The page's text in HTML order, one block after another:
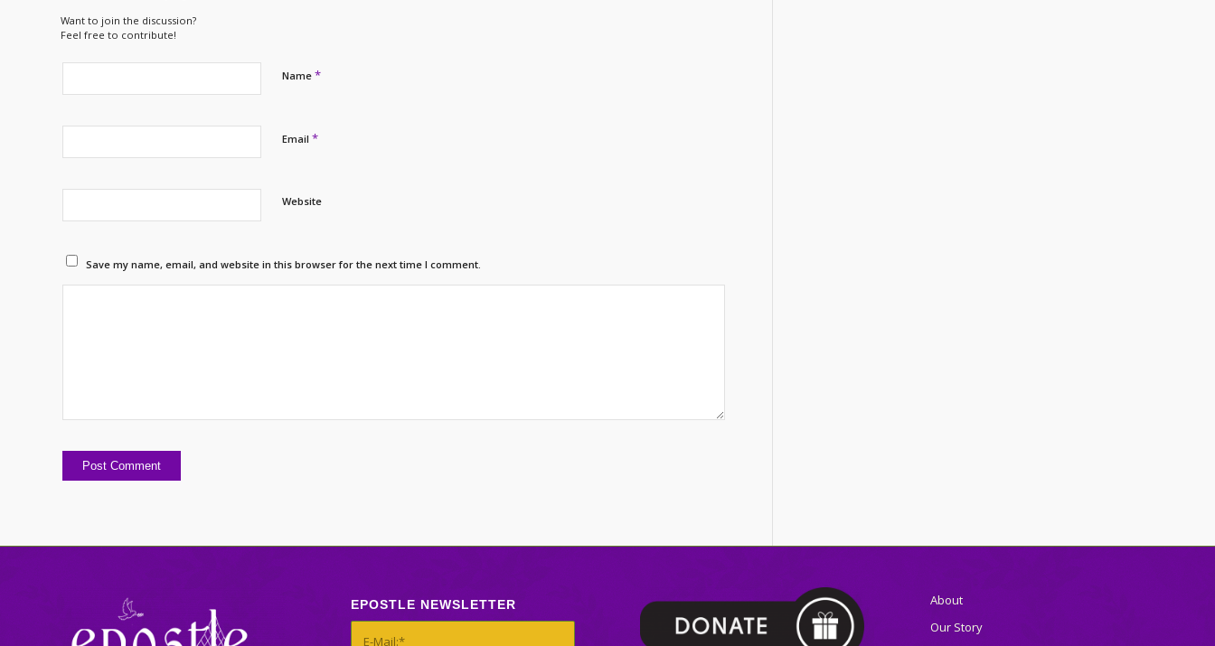
Want to join the discussion?
Feel free to contribute!
Name *
Email *
Website
Save my name, email, and website in this browser for the next time I comment.
EPOSTLE NEWSLETTER
About
Our Story